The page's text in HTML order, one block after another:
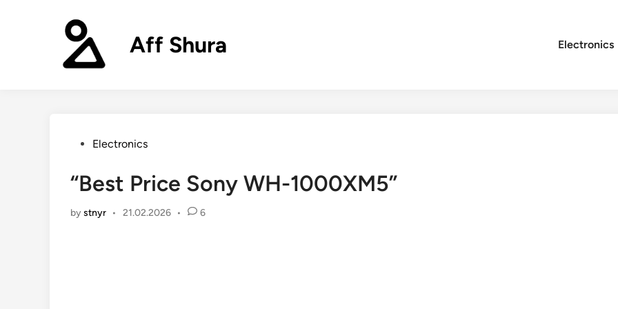
Aff Shura Electronics
PostedElectronics
“Best Price Sony WH-1000XM5”
bystnyr • 21.02.2026 • 6